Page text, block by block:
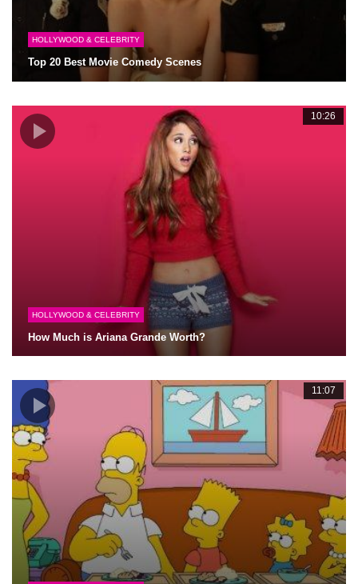
HOLLYWOOD & CELEBRITY
Top 20 Best Movie Comedy Scenes
10:26
HOLLYWOOD & CELEBRITY
How Much is Ariana Grande Worth?
11:07